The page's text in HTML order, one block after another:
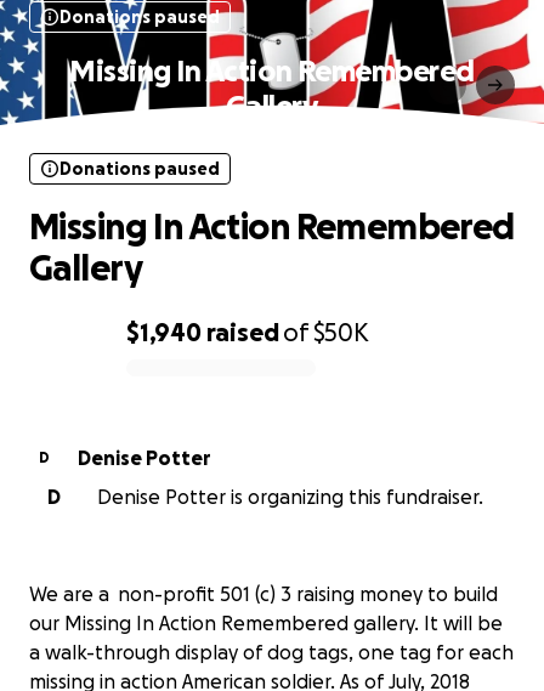
Donations paused
Missing In Action Remembered
Gallery
$1,940 raisedof$50K
Donations paused
Missing In Action Remembered
Gallery
D
Denise Potter
D
Denise Potter is organizing this fundraiser.
We are a non-profit 501 (c) 3 raising money to build
our Missing In Action Remembered gallery. It will be
a walk-through display of dog tags, one tag for each
missing in action American soldier. As of July, 2018